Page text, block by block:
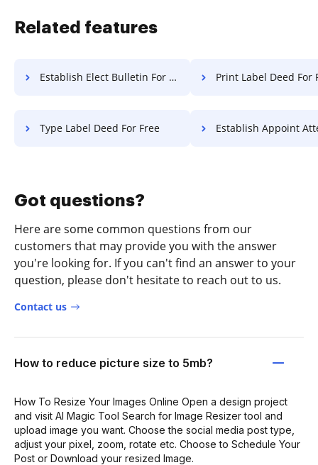
Related features
Establish Elect Bulletin For Free Print Label Deed For
Type Label Deed For Free Establish Appoint Attestation
Got questions?
Here are some common questions from our
customers that may provide you with the answer
you're looking for. If you can't find an answer to your
question, please don't hesitate to reach out to us.
Contact us
How to reduce picture size to 5mb?
How To Resize Your Images Online Open a design project
and visit AI Magic Tool Search for Image Resizer tool and
upload image you want. Choose the social media post type,
adjust your pixel, zoom, rotate etc. Choose to Schedule Your
Post or Download your resized Image.